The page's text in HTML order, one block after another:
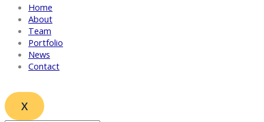
Home
About
Team
Portfolio
News
Contact
X